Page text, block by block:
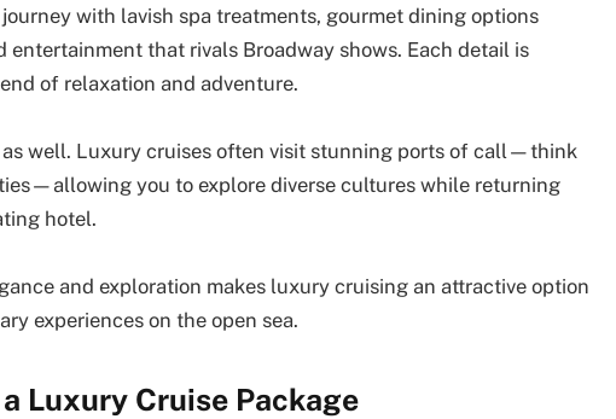
with lavish spa treatments, gourmet dining options
that rivals Broadway shows. Each detail is
of relaxation and adventure.
well. Luxury cruises often visit stunning ports of call—think
you to explore diverse cultures while returning
hotel.
and exploration makes luxury cruising an attractive option
experiences on the open sea.
Luxury Cruise Package